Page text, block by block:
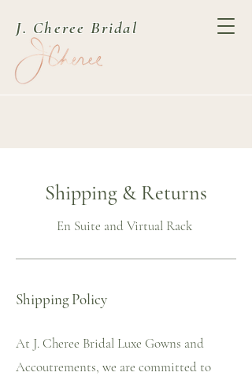
J. Cheree Bridal
Shipping & Returns
En Suite and Virtual Rack
Shipping Policy
At J. Cheree Bridal Luxe Gowns and
Accoutrements, we are committed to